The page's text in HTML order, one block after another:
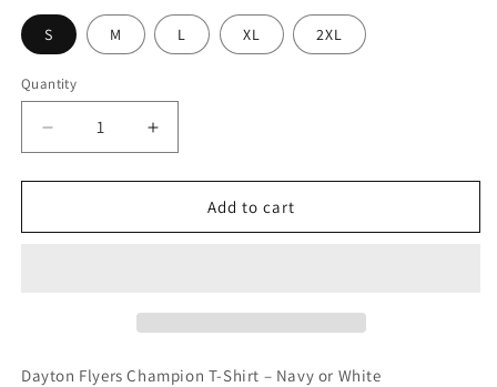
S M L XL 2XL
Quantity
Decrease
quantity
for
Flyers
Increase
quantity
for
Dayton
Flyers
Add to cart
Dayton Flyers Champion T-Shirt – Navy or White